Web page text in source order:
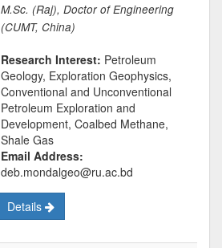
M.Sc. (Raj), Doctor of Engineering
(CUMT, China)
Research Interest: Petroleum
Geology, Exploration Geophysics,
Conventional and Unconventional
Petroleum Exploration and
Development, Coalbed Methane,
Shale Gas
Email Address:
deb.mondalgeo@ru.ac.bd
Details